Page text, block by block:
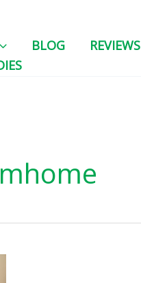
BLOG REVIEWS